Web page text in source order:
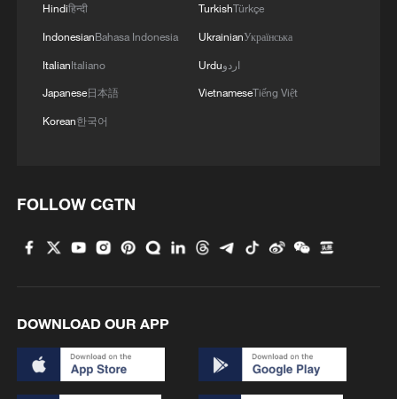
From space to stone: China's tech protecting heritage
MORE FROM CGTN
1 How technology is reshaping China's path
2 Philippines once stated Huangyan Dao was not
Hindiहिन्दी
IndonesianBahasa Indonesia
ItalianItaliano
Japanese日本語
Korean한국어
TurkishTürkçe
UkrainianУкраїнська
Urduاردو
VietnameseTiếng Việt
FOLLOW CGTN
DOWNLOAD OUR APP